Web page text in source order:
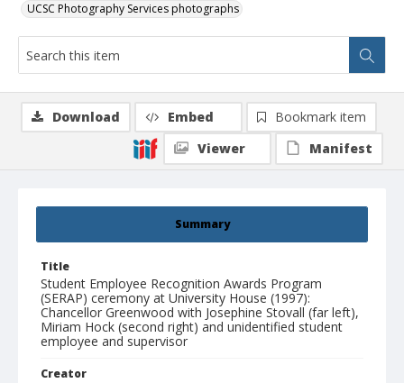
UCSC Photography Services photographs
Summary
Title
Student Employee Recognition Awards Program
(SERAP) ceremony at University House (1997):
Chancellor Greenwood with Josephine Stovall (far left),
Miriam Hock (second right) and unidentified student
employee and supervisor
Creator
Download Embed
Bookmark item
Viewer
Manifest